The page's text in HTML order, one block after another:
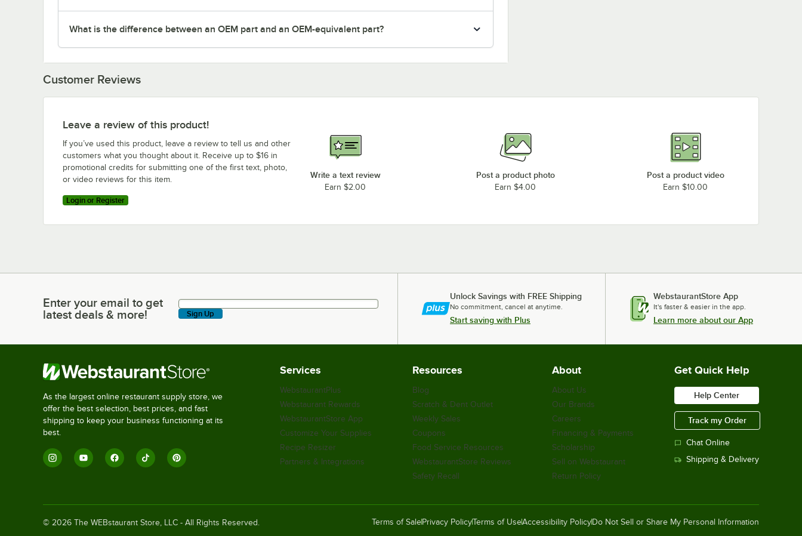
What is the difference between an OEM part and an OEM-equivalent part?
Customer Reviews
Leave a review of this product!
If you’ve used this product, leave a review to tell us and other
customers what you thought about it. Receive up to $16 in
promotional credits for submitting one of the first text, photo,
or video reviews for this item.
Login or Register
Write a text review
Earn $2.00
Post a product photo
Earn $4.00
Post a product video
Earn $10.00
Enter your email to get latest deals & more!
Enter your email to get
latest deals & more!
Sign Up
Unlock Savings with FREE Shipping
No commitment, cancel at anytime.
Start saving with Plus
WebstaurantStore App
It's faster & easier in the app.
Learn more about our App
As the largest online restaurant supply store, we
offer the best selection, best prices, and fast
shipping to keep your business functioning at its
best.
Services
WebstaurantPlus
Webstaurant Rewards
WebstaurantStore App
Customize Your Supplies
Recipe Resizer
Partners & Integrations
Resources
Blog
Scratch & Dent Outlet
Weekly Sales
Coupons
Food Service Resources
WebstaurantStore Reviews
Safety Recall
About
About Us
Our Brands
Careers
Financing & Payments
Scholarship
Sell on Webstaurant
Return Policy
Get Quick Help
Help Center
Track my Order
Chat Online
Shipping & Delivery
© 2026 The WEBstaurant Store, LLC - All Rights Reserved. Terms of Sale Privacy PolicyTerms of UseAccessibility Policy Do Not Sell or Share My Personal Information